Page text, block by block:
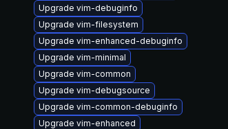
Upgrade vim-debuginfo
Upgrade vim-filesystem
Upgrade vim-enhanced-debuginfo
Upgrade vim-minimal
Upgrade vim-common
Upgrade vim-debugsource
Upgrade vim-common-debuginfo
Upgrade vim-enhanced